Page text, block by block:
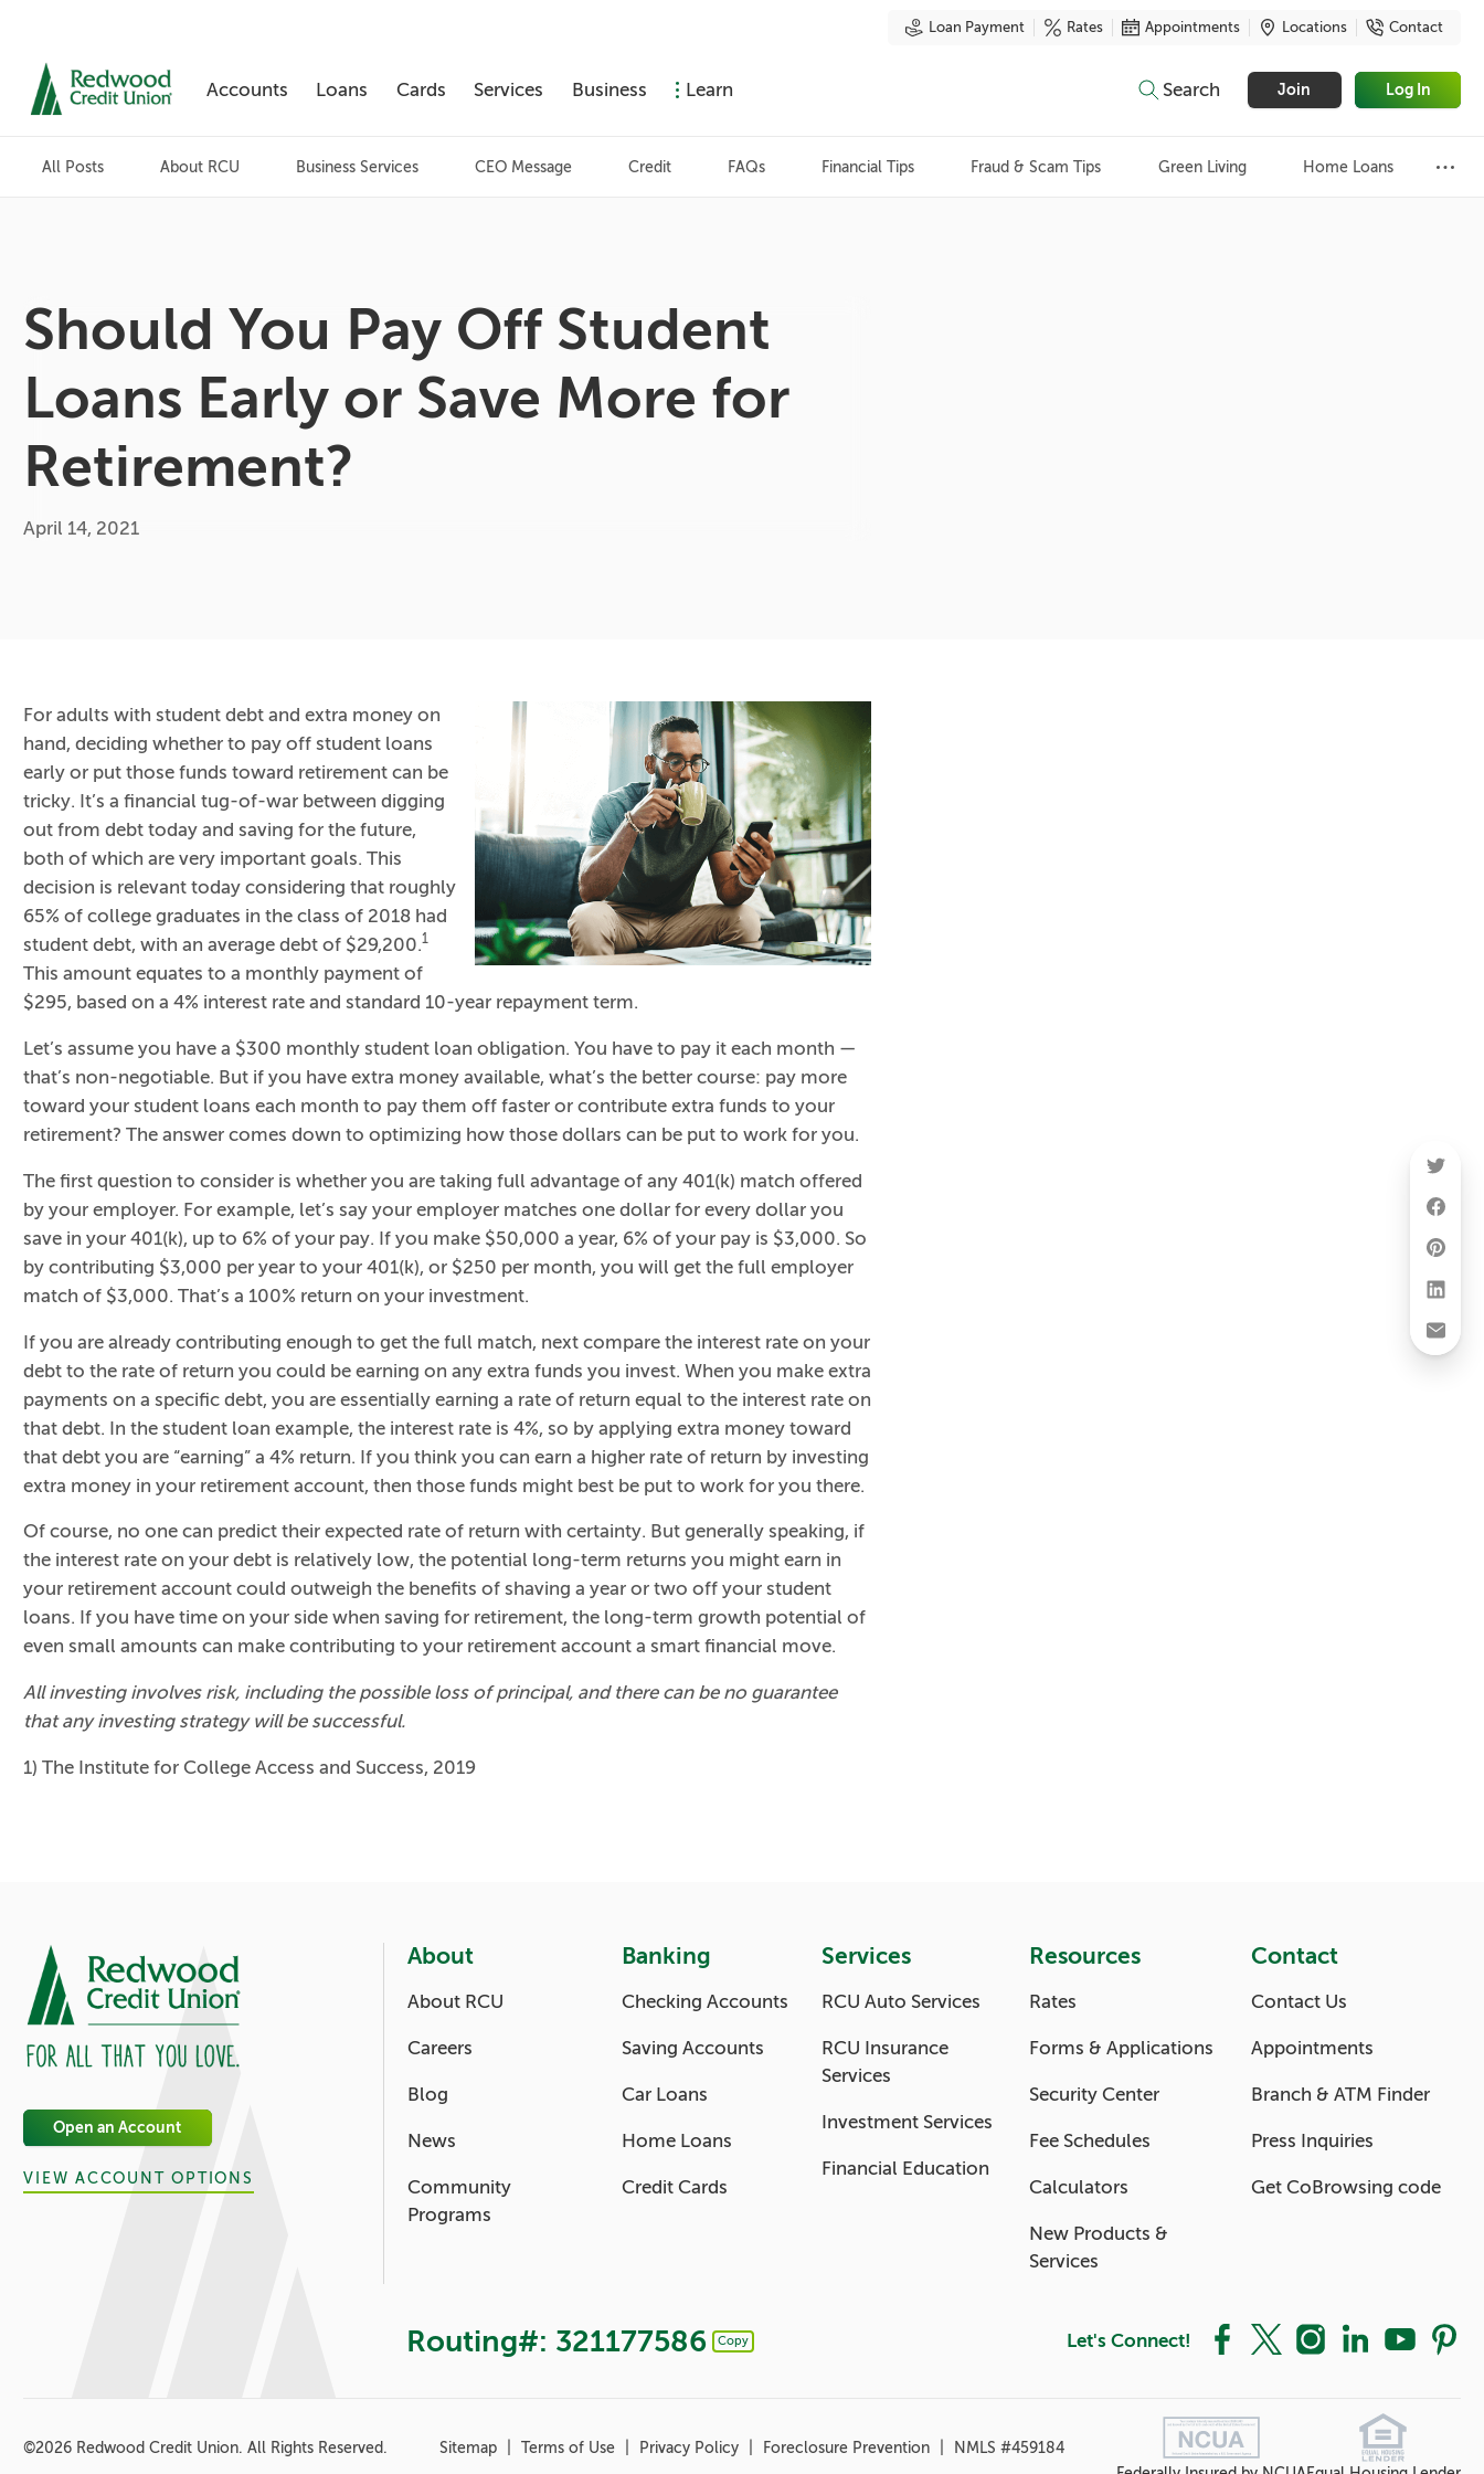
Loan Payment Rates Appointments Locations Contact
Accounts Loans Cards Services Business Learn Search Join Log In
All Posts About RCU Business Services CEO Message Credit FAQs Financial Tips Fraud & Scam Tips Green Living Home Loans
Should You Pay Off Student
Loans Early or Save More for
Retirement?
April 14, 2021
For adults with student debt and extra money on
hand, deciding whether to pay off student loans
early or put those funds toward retirement can be
tricky. It’s a financial tug-of-war between digging
out from debt today and saving for the future,
both of which are very important goals. This
decision is relevant today considering that roughly
65% of college graduates in the class of 2018 had
student debt, with an average debt of $29,200.1
This amount equates to a monthly payment of
$295, based on a 4% interest rate and standard 10-year repayment term.
Let’s assume you have a $300 monthly student loan obligation. You have to pay it each month —
that’s non-negotiable. But if you have extra money available, what’s the better course: pay more
toward your student loans each month to pay them off faster or contribute extra funds to your
retirement? The answer comes down to optimizing how those dollars can be put to work for you.
The first question to consider is whether you are taking full advantage of any 401(k) match offered
by your employer. For example, let’s say your employer matches one dollar for every dollar you
save in your 401(k), up to 6% of your pay. If you make $50,000 a year, 6% of your pay is $3,000. So
by contributing $3,000 per year to your 401(k), or $250 per month, you will get the full employer
match of $3,000. That’s a 100% return on your investment.
If you are already contributing enough to get the full match, next compare the interest rate on your
debt to the rate of return you could be earning on any extra funds you invest. When you make extra
payments on a specific debt, you are essentially earning a rate of return equal to the interest rate on
that debt. In the student loan example, the interest rate is 4%, so by applying extra money toward
that debt you are “earning” a 4% return. If you think you can earn a higher rate of return by investing
extra money in your retirement account, then those funds might best be put to work for you there.
Of course, no one can predict their expected rate of return with certainty. But generally speaking, if
the interest rate on your debt is relatively low, the potential long-term returns you might earn in
your retirement account could outweigh the benefits of shaving a year or two off your student
loans. If you have time on your side when saving for retirement, the long-term growth potential of
even small amounts can make contributing to your retirement account a smart financial move.
All investing involves risk, including the possible loss of principal, and there can be no guarantee
that any investing strategy will be successful.
1) The Institute for College Access and Success, 2019
Open an Account
VIEW ACCOUNT OPTIONS
About
About RCU
Careers
Blog
News
Community
Programs
Banking
Checking Accounts
Saving Accounts
Car Loans
Home Loans
Credit Cards
Services
RCU Auto Services
RCU Insurance
Services
Investment Services
Financial Education
Resources
Rates
Forms & Applications
Security Center
Fee Schedules
Calculators
New Products &
Services
Contact
Contact Us
Appointments
Branch & ATM Finder
Press Inquiries
Get CoBrowsing code
Routing#: 321177586 Copy
Footer - Copy Routing Number Let's Connect! Facebook
X InstagramLinkedInYouTube
©2026 Redwood Credit Union. All Rights Reserved. Sitemap Terms of Use Privacy Policy Foreclosure Prevention
NMLS #459184